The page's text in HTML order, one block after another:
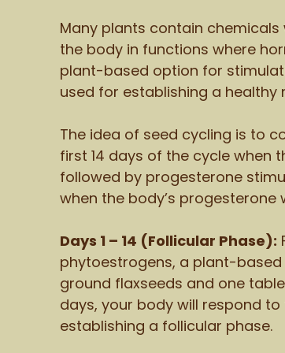
Many plants contain
the body in functions where
plant-based option for
used for establishing a healthy
The idea of seed cycling is to
first 14 days of the cycle when
followed by progesterone
when the body’s progesterone
Days 1 – 14 (Follicular Phase):
phytoestrogens, a plant-
ground flaxseeds and one
days, your body will respond
establishing a follicular phase.